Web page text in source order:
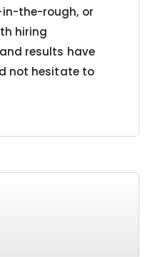
the-rough, or
hiring
results have
not hesitate to